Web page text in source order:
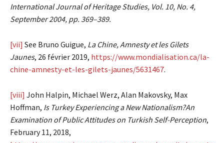
International Journal of Heritage Studies, Vol. 10, No. 4,
September 2004, pp. 369–389.
[vii] See Bruno Guigue, La Chine, Amnesty et les Gilets
Jaunes, 26 février 2019, https://www.mondialisation.ca/la-
chine-amnesty-et-les-gilets-jaunes/5631467.
[viii] John Halpin, Michael Werz, Alan Makovsky, Max
Hoffman, Is Turkey Experiencing a New Nationalism?An
Examination of Public Attitudes on Turkish Self-Perception,
February 11, 2018,